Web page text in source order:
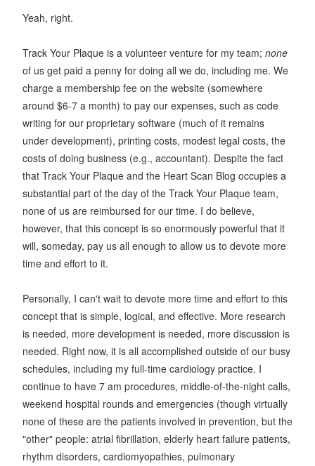
Yeah, right.
Track Your Plaque is a volunteer venture for my team; none
of us get paid a penny for doing all we do, including me. We
charge a membership fee on the website (somewhere
around $6-7 a month) to pay our expenses, such as code
writing for our proprietary software (much of it remains
under development), printing costs, modest legal costs, the
costs of doing business (e.g., accountant). Despite the fact
that Track Your Plaque and the Heart Scan Blog occupies a
substantial part of the day of the Track Your Plaque team,
none of us are reimbursed for our time. I do believe,
however, that this concept is so enormously powerful that it
will, someday, pay us all enough to allow us to devote more
time and effort to it.
Personally, I can't wait to devote more time and effort to this
concept that is simple, logical, and effective. More research
is needed, more development is needed, more discussion is
needed. Right now, it is all accomplished outside of our busy
schedules, including my full-time cardiology practice. I
continue to have 7 am procedures, middle-of-the-night calls,
weekend hospital rounds and emergencies (though virtually
none of these are the patients involved in prevention, but the
"other" people: atrial fibrillation, elderly heart failure patients,
rhythm disorders, cardiomyopathies, pulmonary